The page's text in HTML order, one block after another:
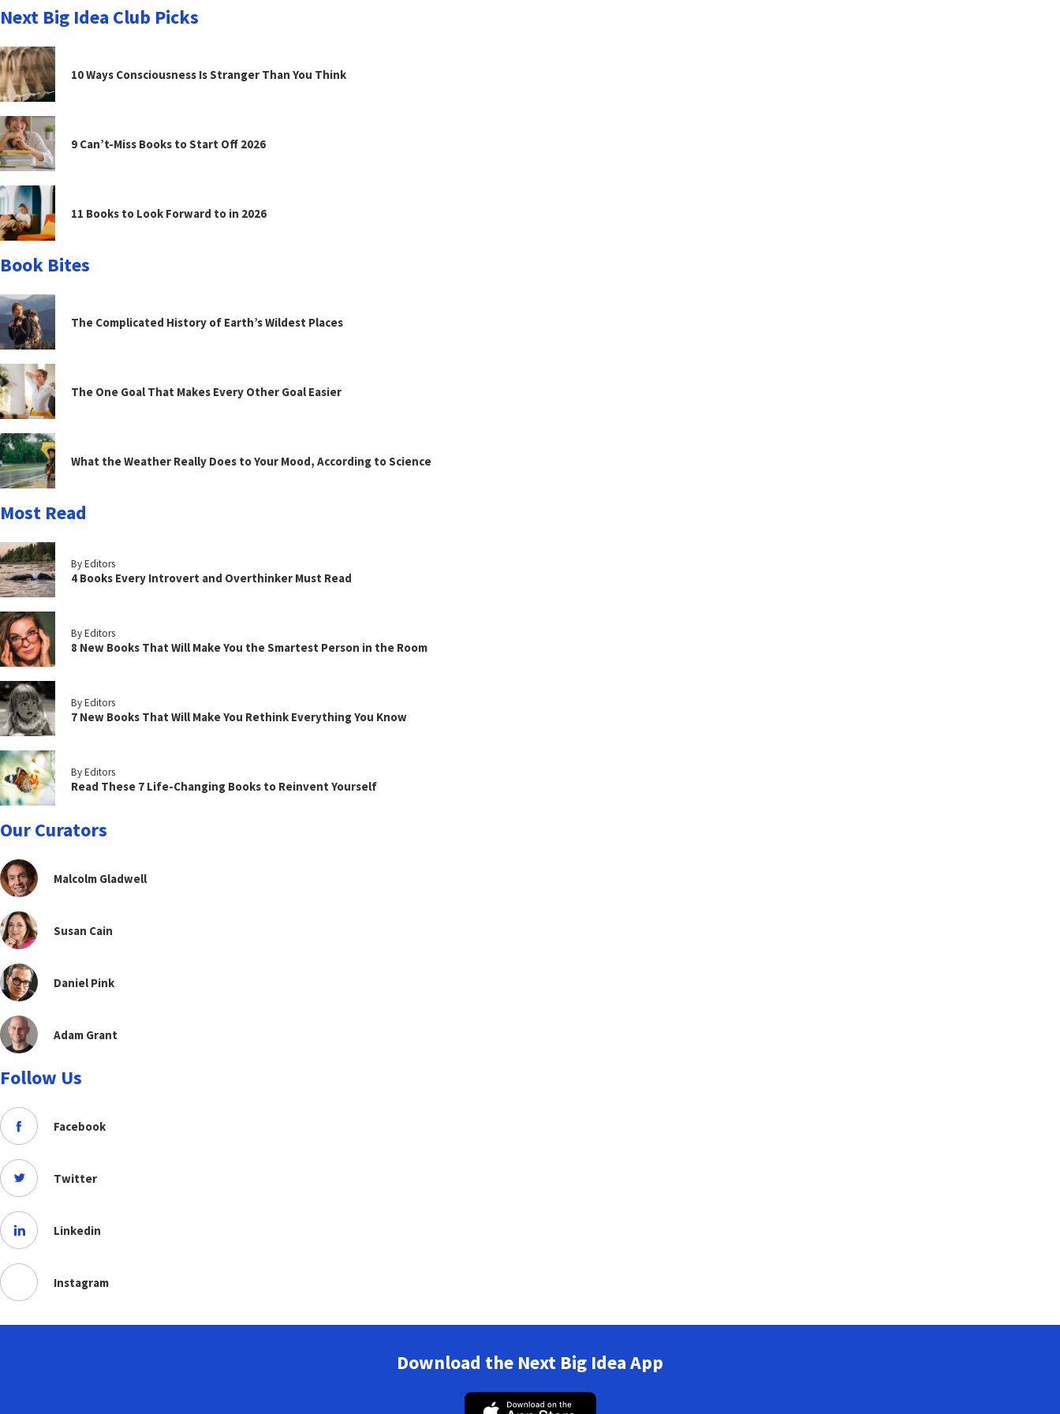
Next Big Idea Club Picks
10 Ways Consciousness Is Stranger Than You Think
9 Can’t-Miss Books to Start Off 2026
11 Books to Look Forward to in 2026
Book Bites
The Complicated History of Earth’s Wildest Places
The One Goal That Makes Every Other Goal Easier
What the Weather Really Does to Your Mood, According to Science
Most Read
By Editors
4 Books Every Introvert and Overthinker Must Read
By Editors
8 New Books That Will Make You the Smartest Person in the Room
By Editors
7 New Books That Will Make You Rethink Everything You Know
By Editors
Read These 7 Life-Changing Books to Reinvent Yourself
Our Curators
Malcolm Gladwell
Susan Cain
Daniel Pink
Adam Grant
Follow Us
Facebook
Twitter
Linkedin
Instagram
Download the Next Big Idea App